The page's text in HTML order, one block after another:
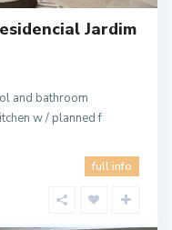
Jardim
and bathroom
w / planned f
full info